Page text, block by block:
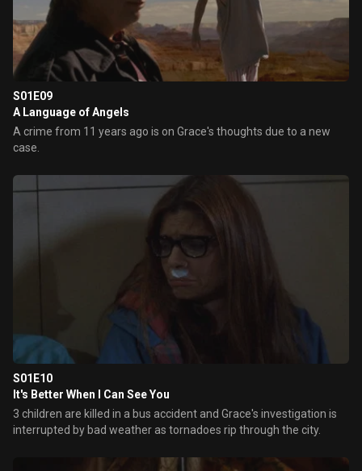
S01E09
A Language of Angels
A crime from 11 years ago is on Grace's thoughts due to a new
case.
S01E10
It's Better When I Can See You
3 children are killed in a bus accident and Grace's investigation is
interrupted by bad weather as tornadoes rip through the city.